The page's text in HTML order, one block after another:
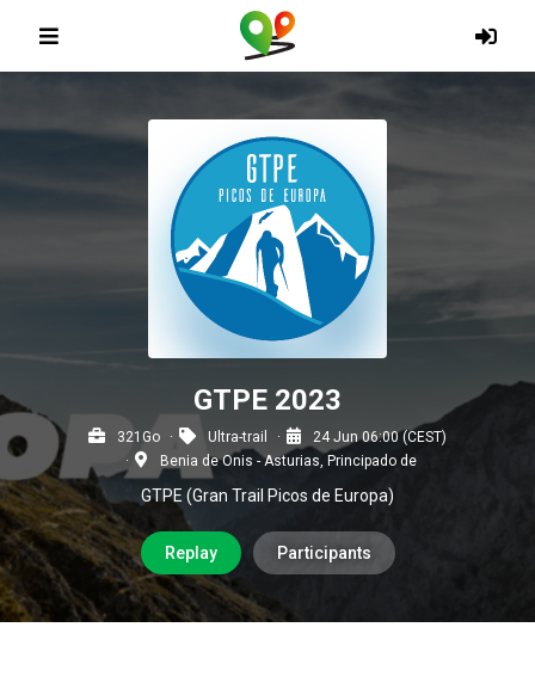
GTPE 2023
321Go Ultra-trail
24 Jun 06:00 (CEST)
Benia de Onis - Asturias, Principado de
GTPE (Gran Trail Picos de Europa)
Replay Participants